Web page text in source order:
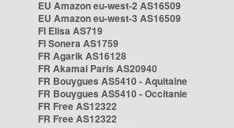
EU Amazon eu-west-2 AS16509
EU Amazon eu-west-3 AS16509
FI Elisa AS719
FI Sonera AS1759
FR Agarik AS16128
FR Akamai Paris AS20940
FR Bouygues AS5410 - Aquitaine
FR Bouygues AS5410 - Occitanie
FR Free AS12322
FR Free AS12322